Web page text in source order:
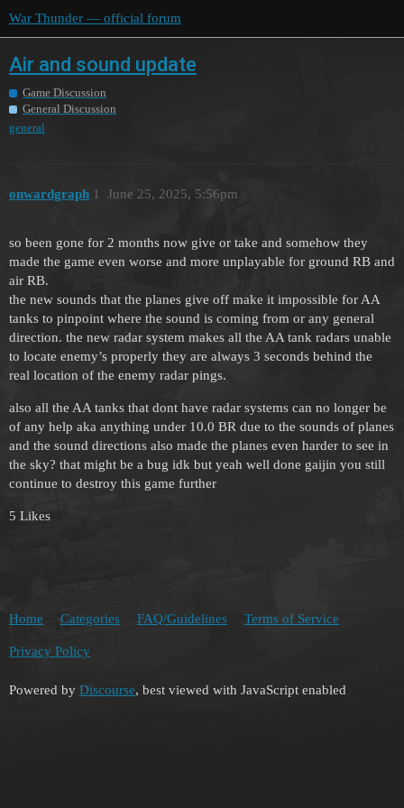
War Thunder — official forum
Air and sound update
Game Discussion
General Discussion
general
onwardgraph June 25, 2025, 5:56pm
1
so been gone for 2 months now give or take and somehow they
made the game even worse and more unplayable for ground RB and
air RB.
the new sounds that the planes give off make it impossible for AA
tanks to pinpoint where the sound is coming from or any general
direction. the new radar system makes all the AA tank radars unable
to locate enemy’s properly they are always 3 seconds behind the
real location of the enemy radar pings.
also all the AA tanks that dont have radar systems can no longer be
of any help aka anything under 10.0 BR due to the sounds of planes
and the sound directions also made the planes even harder to see in
the sky? that might be a bug idk but yeah well done gaijin you still
continue to destroy this game further
5 Likes
Home Categories FAQ/Guidelines Terms of Service
Privacy Policy
Powered by Discourse, best viewed with JavaScript enabled